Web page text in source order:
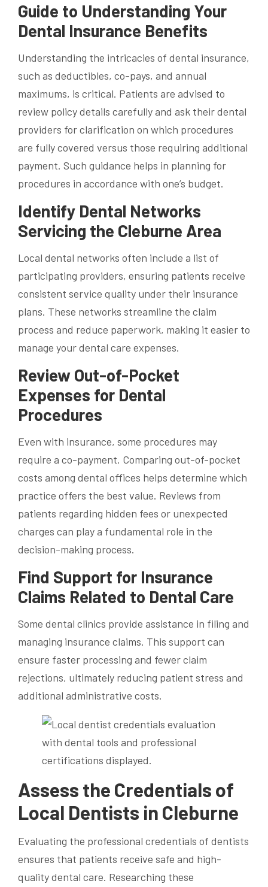
Guide to Understanding Your
Dental Insurance Benefits
Understanding the intricacies of dental insurance,
such as deductibles, co-pays, and annual
maximums, is critical. Patients are advised to
review policy details carefully and ask their dental
providers for clarification on which procedures
are fully covered versus those requiring additional
payment. Such guidance helps in planning for
procedures in accordance with one’s budget.
Identify Dental Networks
Servicing the Cleburne Area
Local dental networks often include a list of
participating providers, ensuring patients receive
consistent service quality under their insurance
plans. These networks streamline the claim
process and reduce paperwork, making it easier to
manage your dental care expenses.
Review Out-of-Pocket
Expenses for Dental
Procedures
Even with insurance, some procedures may
require a co-payment. Comparing out-of-pocket
costs among dental offices helps determine which
practice offers the best value. Reviews from
patients regarding hidden fees or unexpected
charges can play a fundamental role in the
decision-making process.
Find Support for Insurance
Claims Related to Dental Care
Some dental clinics provide assistance in filing and
managing insurance claims. This support can
ensure faster processing and fewer claim
rejections, ultimately reducing patient stress and
additional administrative costs.
Assess the Credentials of
Local Dentists in Cleburne
Evaluating the professional credentials of dentists
ensures that patients receive safe and high-
quality dental care. Researching these